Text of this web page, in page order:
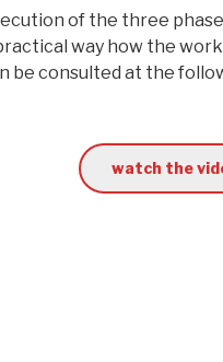
of the three
way how the
be consulted at the
watch the